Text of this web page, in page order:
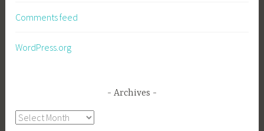
Comments feed
WordPress.org
Archives
Archives